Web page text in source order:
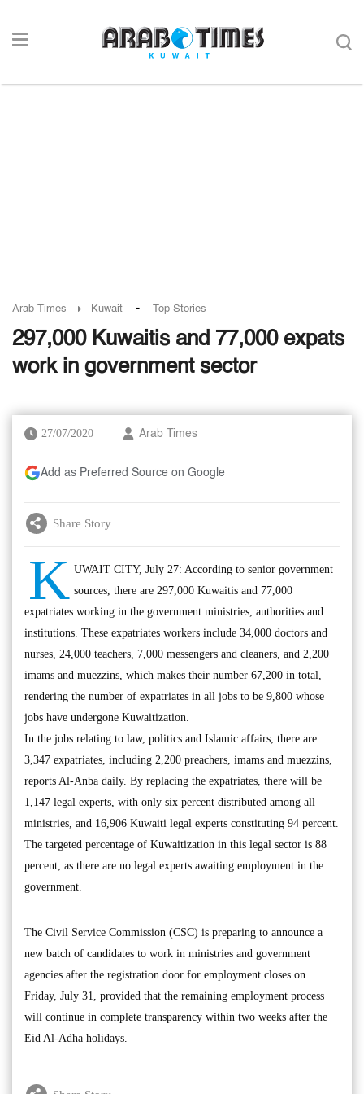
Arab Times Kuwait - Top Stories
297,000 Kuwaitis and 77,000 expats
work in government sector
27/07/2020 Arab Times
Add as Preferred Source on Google
Share Story
K UWAIT CITY, July 27: According to senior government
sources, there are 297,000 Kuwaitis and 77,000
expatriates working in the government ministries, authorities and
institutions. These expatriates workers include 34,000 doctors and
nurses, 24,000 teachers, 7,000 messengers and cleaners, and 2,200
imams and muezzins, which makes their number 67,200 in total,
rendering the number of expatriates in all jobs to be 9,800 whose
jobs have undergone Kuwaitization.
In the jobs relating to law, politics and Islamic affairs, there are
3,347 expatriates, including 2,200 preachers, imams and muezzins,
reports Al-Anba daily. By replacing the expatriates, there will be
1,147 legal experts, with only six percent distributed among all
ministries, and 16,906 Kuwaiti legal experts constituting 94 percent.
The targeted percentage of Kuwaitization in this legal sector is 88
percent, as there are no legal experts awaiting employment in the
government.
The Civil Service Commission (CSC) is preparing to announce a
new batch of candidates to work in ministries and government
agencies after the registration door for employment closes on
Friday, July 31, provided that the remaining employment process
will continue in complete transparency within two weeks after the
Eid Al-Adha holidays.